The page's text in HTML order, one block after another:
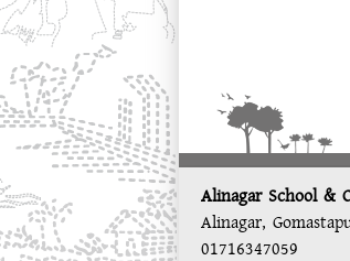
Alinagar School &
Alinagar,
01716347059